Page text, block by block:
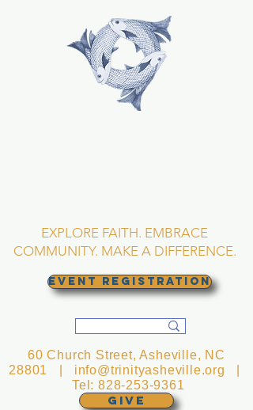
EXPLORE FAITH. EMBRACE
COMMUNITY. MAKE A DIFFERENCE.
EVENT REGISTRATION
GIVE
60 Church Street, Asheville, NC
28801 | info@trinityasheville.org
Tel:828-253-9361